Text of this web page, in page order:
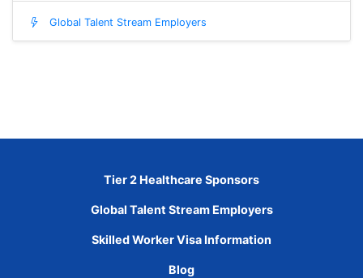
Global Talent Stream Employers
Tier 2 Healthcare Sponsors
Global Talent Stream Employers
Skilled Worker Visa Information
Blog